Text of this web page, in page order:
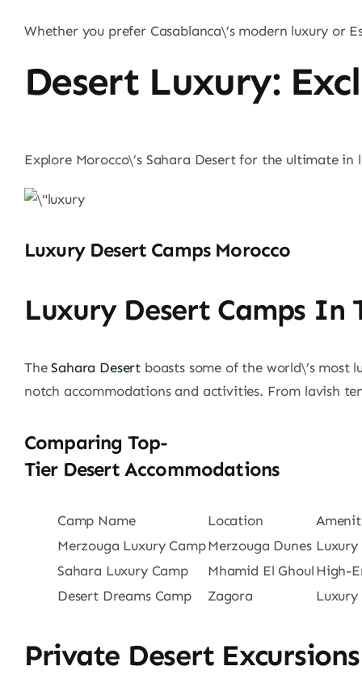
Whether you prefer Casablanca\’s modern luxury or
Desert Luxury:
Explore Morocco\’s Sahara Desert for the ultimate
Luxury Desert Camps Morocco
Luxury Desert Camps In
TheSahara Desert boasts some of the world\’s most
notch accommodations and activities. From lavish
Comparing Top-
Tier Desert Accommodations
Camp Name Location
Merzouga Luxury CampMerzouga Dunes Luxury
Sahara Luxury Camp
Mhamid El Ghoul High-
Desert Dreams Camp
Zagora Luxury
Private Desert Excursions